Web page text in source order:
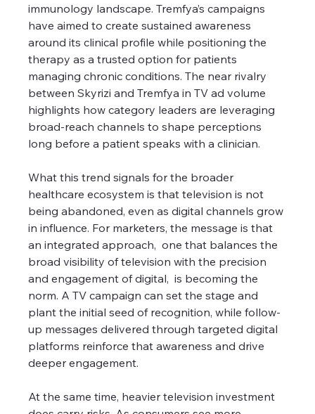
immunology landscape. Tremfya’s campaigns
have aimed to create sustained awareness
around its clinical profile while positioning the
therapy as a trusted option for patients
managing chronic conditions. The near rivalry
between Skyrizi and Tremfya in TV ad volume
highlights how category leaders are leveraging
broad-reach channels to shape perceptions
long before a patient speaks with a clinician.
What this trend signals for the broader
healthcare ecosystem is that television is not
being abandoned, even as digital channels grow
in influence. For marketers, the message is that
an integrated approach,  one that balances the
broad visibility of television with the precision
and engagement of digital,  is becoming the
norm. A TV campaign can set the stage and
plant the initial seed of recognition, while follow-
up messages delivered through targeted digital
platforms reinforce that awareness and drive
deeper engagement.
At the same time, heavier television investment